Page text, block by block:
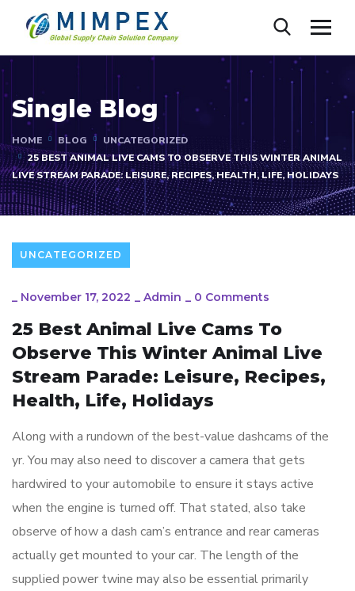
Single Blog
HOME BLOG
UNCATEGORIZED
25 BEST ANIMAL LIVE CAMS TO OBSERVE THIS WINTER ANIMAL
LIVE STREAM PARADE: LEISURE, RECIPES, HEALTH, LIFE, HOLIDAYS
UNCATEGORIZED
_ November 17, 2022 _ Admin _ 0 Comments
25 Best Animal Live Cams To
Observe This Winter Animal Live
Stream Parade: Leisure, Recipes,
Health, Life, Holidays
Along with a rundown of the best-value dashcams of the
yr. You may also need to discover a camera that gets
hardwired to your automobile to ensure it stays active
when the engine is turned off. That stated, also take
observe of how a dash cam’s entrance and rear cameras
actually get mounted to your car. The length of the
supplied power twine may also be essential primarily